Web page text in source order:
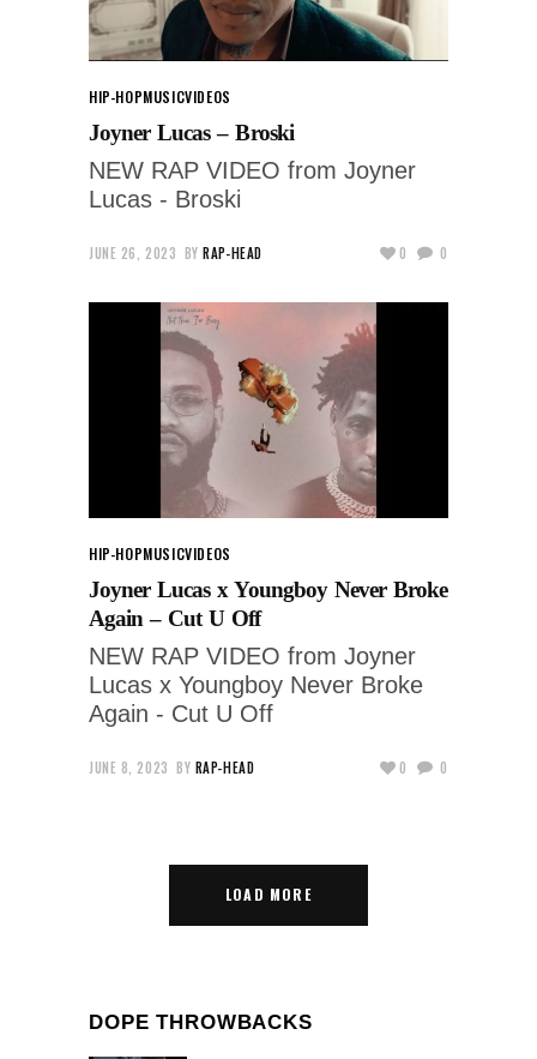
HIP-HOPMUSICVIDEOS
Joyner Lucas – Broski
NEW RAP VIDEO from Joyner
Lucas - Broski
JUNE 26, 2023 BY RAP-HEAD 0 0
HIP-HOPMUSICVIDEOS
Joyner Lucas x Youngboy Never Broke
Again – Cut U Off
NEW RAP VIDEO from Joyner
Lucas x Youngboy Never Broke
Again - Cut U Off
JUNE 8, 2023 BY RAP-HEAD 0 0
LOAD MORE
DOPE THROWBACKS